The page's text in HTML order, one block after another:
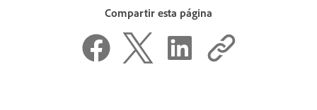
Compartir esta página